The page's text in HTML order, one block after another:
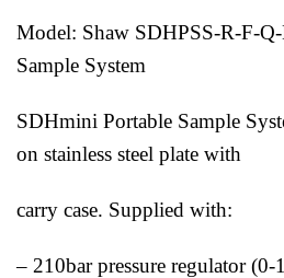
Model: Shaw SDHPSS-R-F-
Sample System
SDHmini Portable Sample
on stainless steel plate with
carry case. Supplied with:
– 210bar pressure regulator (0-